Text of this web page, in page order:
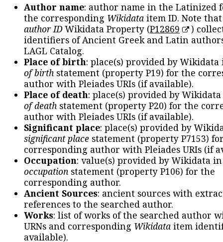
Author name: author name in the Latinized
the corresponding Wikidata item ID. Note
author IDWikidata Property (P12869
)
identifiers of Ancient Greek and Latin
LAGL Catalog.
Place of birth: place(s) provided by
of birth statement (property P19) for the
author with Pleiades URIs (if available).
Place of death: place(s) provided by
of death statement (property P20) for the
author with Pleiades URIs (if available).
Significant place: place(s) provided by
significant place statement (property P7153)
corresponding author with Pleiades URIs (if
Occupation: value(s) provided by Wikidata
occupation statement (property P106) for the
corresponding author.
Ancient Sources: ancient sources with
references to the searched author.
Works: list of works of the searched author
URNs and corresponding Wikidata item
available).